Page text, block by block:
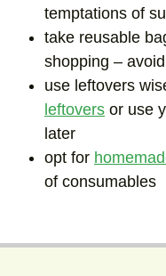
temptations of
take reusable
shopping –
use leftovers
leftovers or use
later
opt for
of consumables